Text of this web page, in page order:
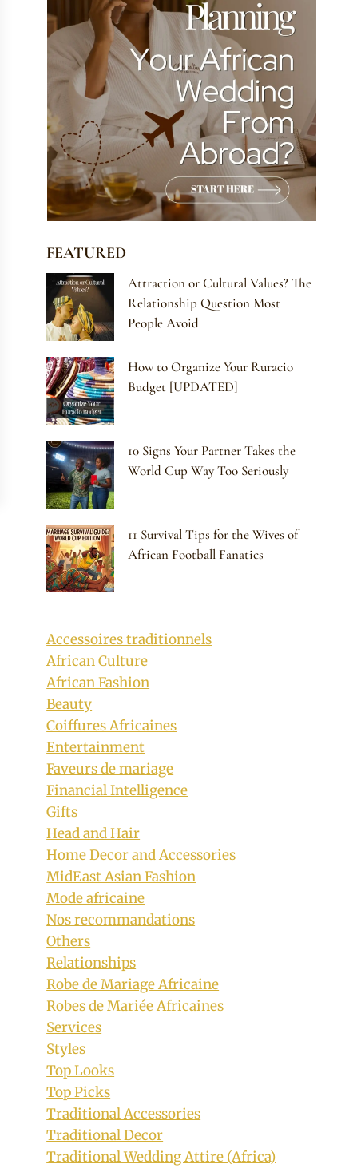
Beautiful Bride In Tiv Traditional
A’nger Print Dress With Feathers
By
Sammy
February 5, 2019
FEATURED
Attraction or Cultural Values? The
Relationship Question Most
People Avoid
How to Organize Your Ruracio
Budget [UPDATED]
10 Signs Your Partner Takes the
World Cup Way Too Seriously
11 Survival Tips for the Wives of
African Football Fanatics
Accessoires traditionnels
African Culture
African Fashion
Beauty
Coiffures Africaines
Entertainment
Faveurs de mariage
Financial Intelligence
Gifts
Head and Hair
Home Decor and Accessories
MidEast Asian Fashion
Mode africaine
Nos recommandations
Others
Relationships
Robe de Mariage Africaine
Robes de Mariée Africaines
Services
Styles
Top Looks
Top Picks
Traditional Accessories
Traditional Decor
Traditional Wedding Attire (Africa)